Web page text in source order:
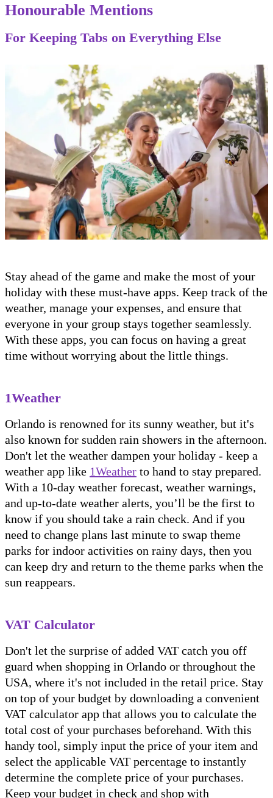
Honourable Mentions
For Keeping Tabs on Everything Else
Stay ahead of the game and make the most of your
holiday with these must-have apps. Keep track of the
weather, manage your expenses, and ensure that
everyone in your group stays together seamlessly.
With these apps, you can focus on having a great
time without worrying about the little things.
1Weather
Orlando is renowned for its sunny weather, but it's
also known for sudden rain showers in the afternoon.
Don't let the weather dampen your holiday - keep a
weather app like 1Weather to hand to stay prepared.
With a 10-day weather forecast, weather warnings,
and up-to-date weather alerts, you’ll be the first to
know if you should take a rain check. And if you
need to change plans last minute to swap theme
parks for indoor activities on rainy days, then you
can keep dry and return to the theme parks when the
sun reappears.
VAT Calculator
Don't let the surprise of added VAT catch you off
guard when shopping in Orlando or throughout the
USA, where it's not included in the retail price. Stay
on top of your budget by downloading a convenient
VAT calculator app that allows you to calculate the
total cost of your purchases beforehand. With this
handy tool, simply input the price of your item and
select the applicable VAT percentage to instantly
determine the complete price of your purchases.
Keep your budget in check and shop with